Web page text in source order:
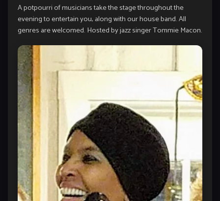
A potpourri of musicians take the stage throughout the
evening to entertain you, along with our house band. All
genres are welcomed. Hosted by jazz singer Tommie Macon.